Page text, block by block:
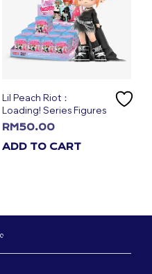
Lil Peach Riot：
Loading! Series Figures
RM50.00
ADD TO CART